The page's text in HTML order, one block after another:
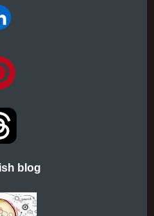
blog